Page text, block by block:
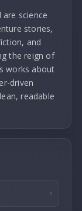
science
stories,
and
the reign of
works about
driven
readable